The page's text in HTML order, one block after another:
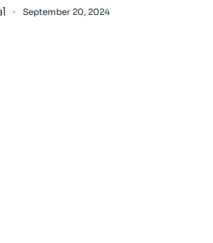
September 20, 2024